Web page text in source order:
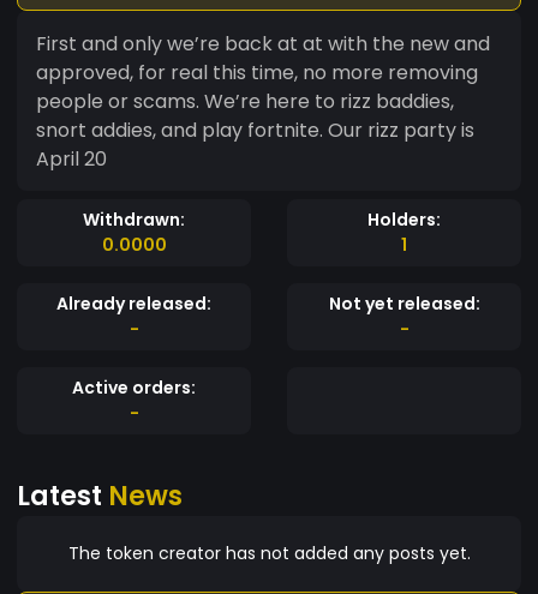
First and only we’re back at at with the new and
approved, for real this time, no more removing
people or scams. We’re here to rizz baddies,
snort addies, and play fortnite. Our rizz party is
April 20
Withdrawn:
0.0000
Holders:
1
Already released:
-
Not yet released:
-
Active orders:
-
Latest News
The token creator has not added any posts yet.